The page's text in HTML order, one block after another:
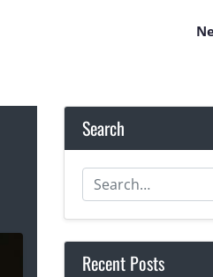
Search
Recent Posts